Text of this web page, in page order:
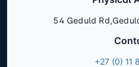
54 Geduld
+27 (0) 11